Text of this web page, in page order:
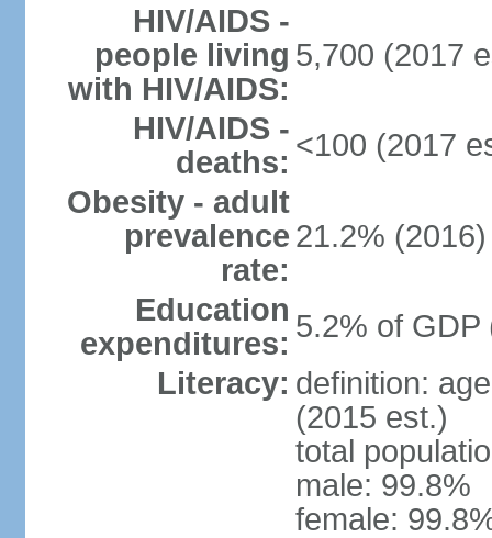
HIV/AIDS -
people living
with HIV/AIDS:
5,700 (2017
HIV/AIDS -
deaths: <100 (2017
Obesity - adult
prevalence
rate:
21.2% (2016)
Education
expenditures: 5.2% of GDP
Literacy: definition:
(2015 est.)
total
male: 99.8%
female: